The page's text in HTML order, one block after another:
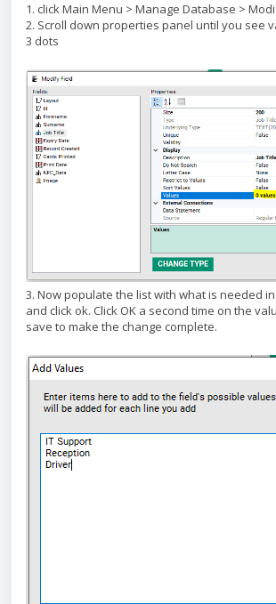
1. click Main Menu > Manage Database >
2. Scroll down properties panel until you see
3 dots
3. Now populate the list with what is needed
and click ok. Click OK a second time on the
save to make the change complete.